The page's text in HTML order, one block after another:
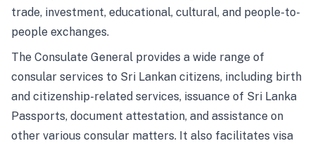
trade, investment, educational, cultural, and people-to-
people exchanges.
The Consulate General provides a wide range of
consular services to Sri Lankan citizens, including birth
and citizenship-related services, issuance of Sri Lanka
Passports, document attestation, and assistance on
other various consular matters. It also facilitates visa